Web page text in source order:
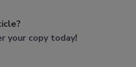
your copy today!